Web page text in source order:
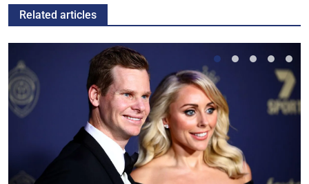
Related articles